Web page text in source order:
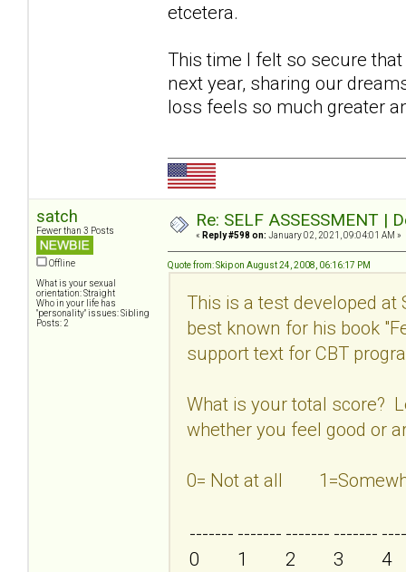
etcetera.
This time I felt so secure
next year, sharing our
loss feels so much greater
satch
Fewer than 3 Posts
Offline
What is your sexual
orientation: Straight
Who in your life has
"personality" issues: Sibling
Posts: 2
Re: SELF ASSESSMENT |
« Reply #598 on: January 02, 2021, 09:04:01 AM »
Quote from: Skip on August 24, 2008, 06:16:17 PM
This is a test developed
best known for his book
support text for CBT
What is your total score?
whether you feel good or
0= Not at all
-------
0
-------
1
-------
2
-------
3
4